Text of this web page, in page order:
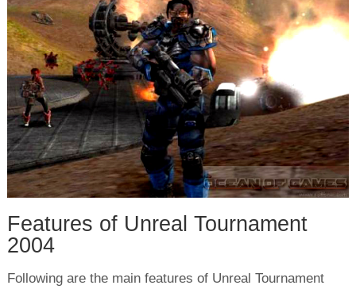
Features of Unreal Tournament
2004
Following are the main features of Unreal Tournament